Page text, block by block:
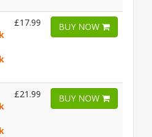
£17.99 BUY NOW
£21.99 BUY NOW